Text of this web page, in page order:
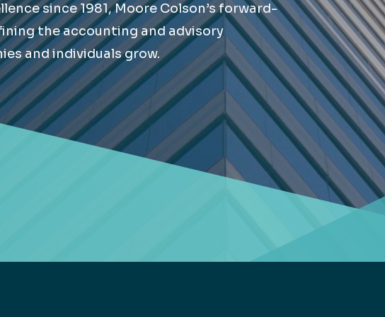
Healthcare
Manufacturing
Retail
Technology
Transportation
since 1981, Moore Colson’s forward-
the accounting and advisory
and individuals grow.